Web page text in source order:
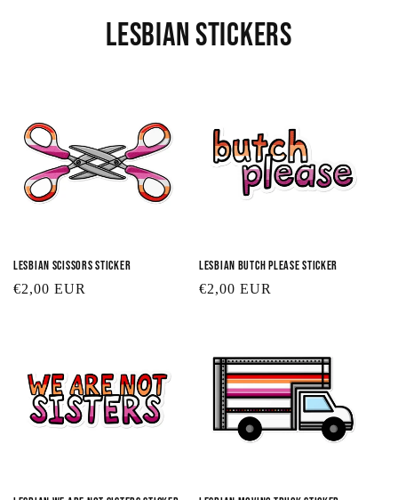
Lesbian Stickers
Lesbian Scissors Sticker
Regular
€2,00 EUR
Lesbian Butch Please Sticker
Regular
€2,00 EUR